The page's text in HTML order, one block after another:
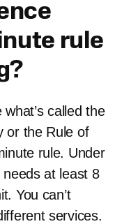
rule
called the
or the Rule of
rule. Under
at least 8
You can’t
services.